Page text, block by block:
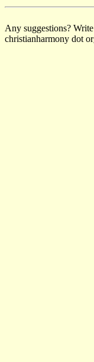
Any suggestions?
christianharmony dot